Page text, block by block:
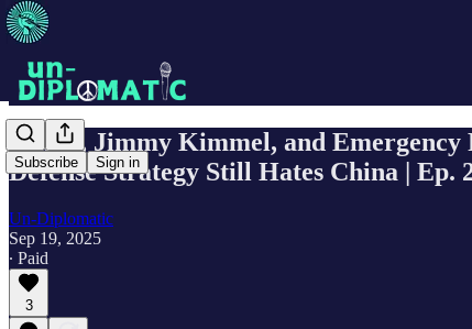
Subscribe Sign in
Antifa, Jimmy Kimmel, and Emergency
Defense Strategy Still Hates China | Ep.
Un-Diplomatic
Sep 19, 2025
∙ Paid
3